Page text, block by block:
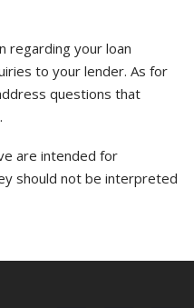
regarding your loan
to your lender. As for
questions that
are intended for
should not be interpreted